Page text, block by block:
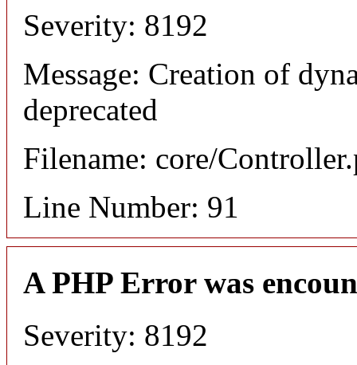
Severity: 8192
Message: Creation of
deprecated
Filename: core/
Line Number: 91
A PHP Error was
Severity: 8192